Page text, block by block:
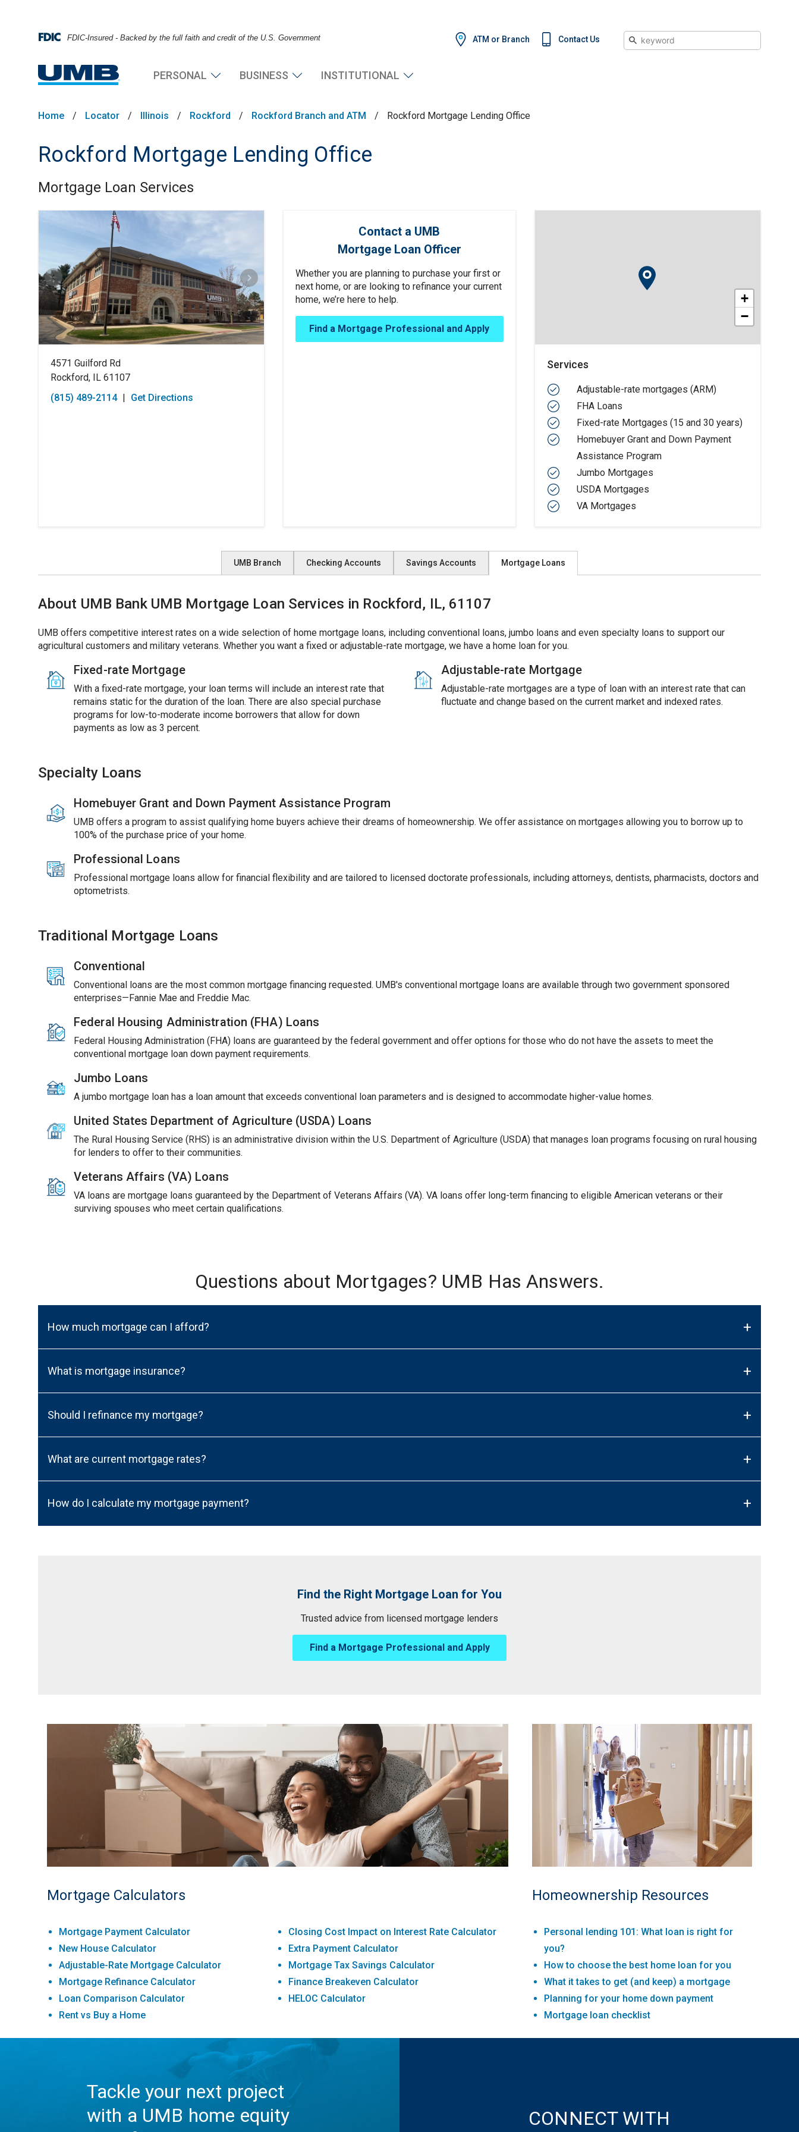
FDIC-Insured - Backed by the full faith and credit of the U.S. Government ATM or Branch Contact Us Search
PERSONAL BUSINESS INSTITUTIONAL
Home / Locator / Illinois / Rockford / Rockford Branch and ATM / Rockford Mortgage Lending Office
Rockford Mortgage Lending Office
Mortgage Loan Services
4571 Guilford Rd
Rockford, IL 61107
(815) 489-2114 | Get Directions
Contact a UMB
Mortgage Loan Officer
Whether you are planning to purchase your first or
next home, or are looking to refinance your current
home, we’re here to help.
Find a Mortgage Professional and Apply
+
−
Services
Adjustable-rate mortgages (ARM)
FHA Loans
Fixed-rate Mortgages (15 and 30 years)
Homebuyer Grant and Down Payment
Assistance Program
Jumbo Mortgages
USDA Mortgages
VA Mortgages
UMB Branch Checking Accounts Savings Accounts Mortgage Loans
About UMB Bank UMB Mortgage Loan Services in Rockford, IL, 61107
UMB offers competitive interest rates on a wide selection of home mortgage loans, including conventional loans, jumbo loans and even specialty loans to support our
agricultural customers and military veterans. Whether you want a fixed or adjustable-rate mortgage, we have a home loan for you.
Fixed-rate Mortgage
With a fixed-rate mortgage, your loan terms will include an interest rate that
remains static for the duration of the loan. There are also special purchase
programs for low-to-moderate income borrowers that allow for down
payments as low as 3 percent.
Adjustable-rate Mortgage
Adjustable-rate mortgages are a type of loan with an interest rate that can
fluctuate and change based on the current market and indexed rates.
Specialty Loans
Homebuyer Grant and Down Payment Assistance Program
UMB offers a program to assist qualifying home buyers achieve their dreams of homeownership. We offer assistance on mortgages allowing you to borrow up to
100% of the purchase price of your home.
Professional Loans
Professional mortgage loans allow for financial flexibility and are tailored to licensed doctorate professionals, including attorneys, dentists, pharmacists, doctors and
optometrists.
Traditional Mortgage Loans
Conventional
Conventional loans are the most common mortgage financing requested. UMB's conventional mortgage loans are available through two government sponsored
enterprises—Fannie Mae and Freddie Mac.
Federal Housing Administration (FHA) Loans
Federal Housing Administration (FHA) loans are guaranteed by the federal government and offer options for those who do not have the assets to meet the
conventional mortgage loan down payment requirements.
Jumbo Loans
A jumbo mortgage loan has a loan amount that exceeds conventional loan parameters and is designed to accommodate higher-value homes.
United States Department of Agriculture (USDA) Loans
The Rural Housing Service (RHS) is an administrative division within the U.S. Department of Agriculture (USDA) that manages loan programs focusing on rural housing
for lenders to offer to their communities.
Veterans Affairs (VA) Loans
VA loans are mortgage loans guaranteed by the Department of Veterans Affairs (VA). VA loans offer long-term financing to eligible American veterans or their
surviving spouses who meet certain qualifications.
Questions about Mortgages? UMB Has Answers.
How much mortgage can I afford? +
What is mortgage insurance? +
Should I refinance my mortgage? +
What are current mortgage rates? +
How do I calculate my mortgage payment? +
Find the Right Mortgage Loan for You
Trusted advice from licensed mortgage lenders
Find a Mortgage Professional and Apply
Mortgage Calculators
Mortgage Payment Calculator
New House Calculator
Adjustable-Rate Mortgage Calculator
Mortgage Refinance Calculator
Loan Comparison Calculator
Rent vs Buy a Home
Closing Cost Impact on Interest Rate Calculator
Extra Payment Calculator
Mortgage Tax Savings Calculator
Finance Breakeven Calculator
HELOC Calculator
Homeownership Resources
Personal lending 101: What loan is right for
you?
How to choose the best home loan for you
What it takes to get (and keep) a mortgage
Planning for your home down payment
Mortgage loan checklist
Tackle your next project
with a UMB home equity
CONNECT WITH